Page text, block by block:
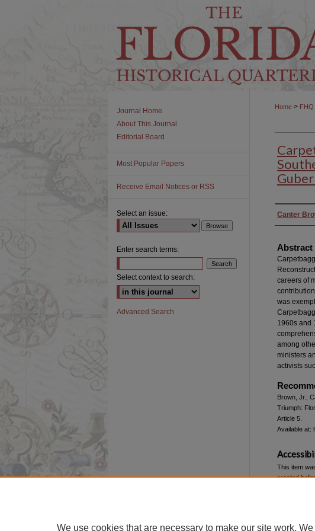
Home > FHQ
Canter
Abstract
careers of
was
1960s and
among
ministers
activists
Brown, Jr.,
Triumph:
Article 5.
Available at:
This item
created
Journal Home
About This Journal
Editorial Board
Most Popular Papers
Receive Email Notices or RSS
Select an issue:
Enter search terms:
Select context to search:
Advanced Search
We use cookies that are necessary to make our site work.